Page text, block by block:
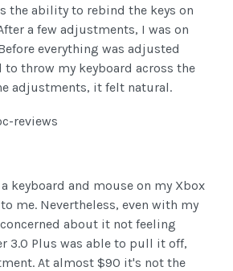
the ability to rebind the keys on
a few adjustments, I was on
everything was adjusted
to throw my keyboard across the
adjustments, it felt natural.
keyboard and mouse on my Xbox
me. Nevertheless, even with my
about it not feeling
3.0 Plus was able to pull it off,
At almost $90 it's not the